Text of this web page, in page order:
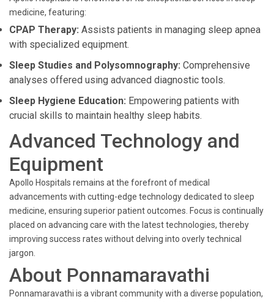
medicine, featuring:
CPAP Therapy: Assists patients in managing sleep apnea
with specialized equipment.
Sleep Studies and Polysomnography: Comprehensive
analyses offered using advanced diagnostic tools.
Sleep Hygiene Education: Empowering patients with
crucial skills to maintain healthy sleep habits.
Advanced Technology and
Equipment
Apollo Hospitals remains at the forefront of medical
advancements with cutting-edge technology dedicated to sleep
medicine, ensuring superior patient outcomes. Focus is continually
placed on advancing care with the latest technologies, thereby
improving success rates without delving into overly technical
jargon.
About Ponnamaravathi
Ponnamaravathi is a vibrant community with a diverse population,